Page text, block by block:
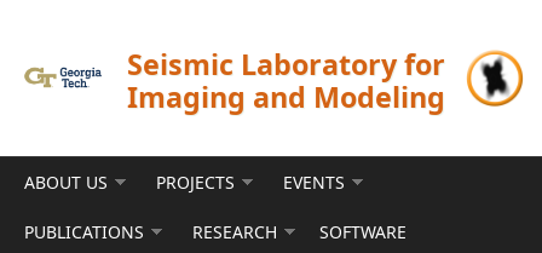
Seismic Laboratory for
Imaging and Modeling
ABOUT US PROJECTS EVENTS
PUBLICATIONS RESEARCH SOFTWARE